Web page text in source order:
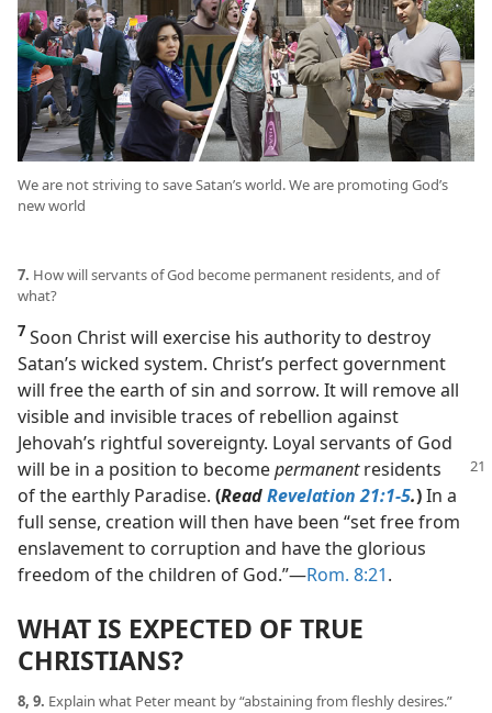
We are not striving to save Satan’s world. We are promoting God’s
new world
7. How will servants of God become permanent residents, and of
what?
7 Soon Christ will exercise his authority to destroy
Satan’s wicked system. Christ’s perfect government
will free the earth of sin and sorrow. It will remove all
visible and invisible traces of rebellion against
Jehovah’s rightful sovereignty. Loyal servants of God
will be in a position to becomepermanentresidents
of the earthly Paradise. (ReadRevelation 21:1-5.)In a
full sense, creation will then have been “set free from
enslavement to corruption and have the glorious
freedom of the children of God.”​—Rom. 8:21.
WHAT IS EXPECTED OF TRUE
CHRISTIANS?
8, 9. Explain what Peter meant by “abstaining from fleshly desires.”